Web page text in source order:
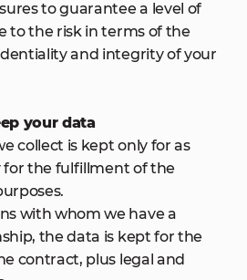
to guarantee a level of
to the risk in terms of the
and integrity of your
your data
collect is kept only for as
for the fulfillment of the
with whom we have a
the data is kept for the
contract, plus legal and